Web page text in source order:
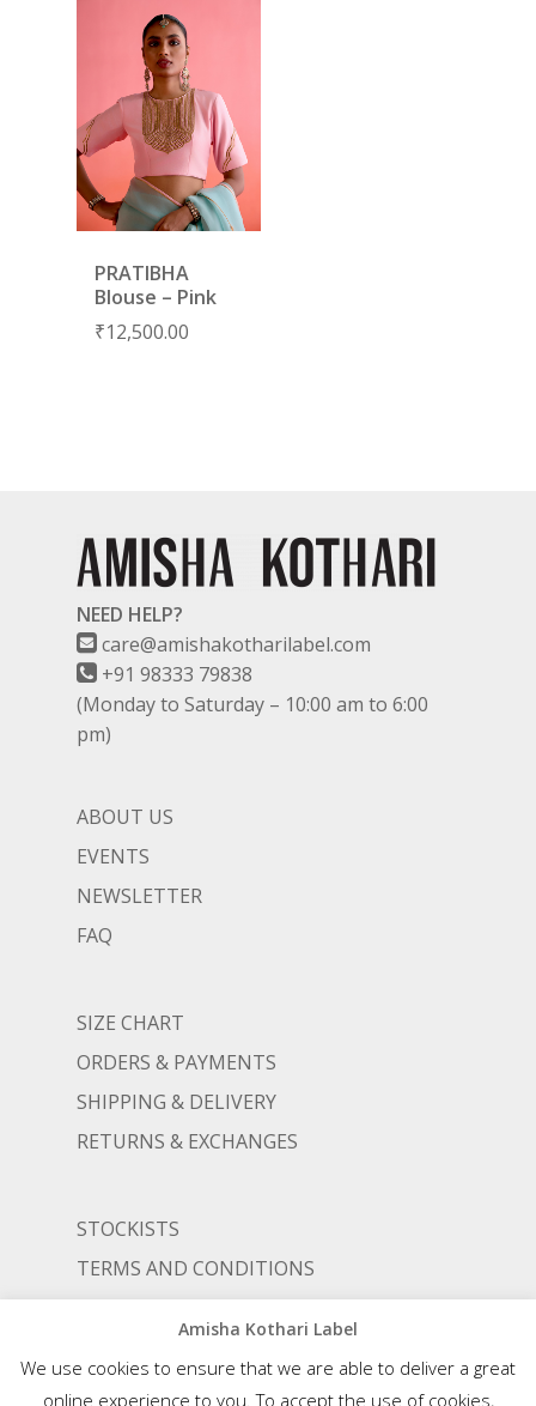
PRATIBHA
Blouse – Pink
₹12,500.00
NEED HELP?
care@amishakotharilabel.com
+91 98333 79838
(Monday to Saturday – 10:00 am to 6:00
pm)
ABOUT US
EVENTS
NEWSLETTER
FAQ
SIZE CHART
ORDERS & PAYMENTS
SHIPPING & DELIVERY
RETURNS & EXCHANGES
STOCKISTS
TERMS AND CONDITIONS
PRIVACY POLICY
© AMISHA KOTHARI | ALL RIGHTS RESERVED |
Amisha Kothari Label
We use cookies to ensure that we are able to deliver a great
online experience to you. To accept the use of cookies,